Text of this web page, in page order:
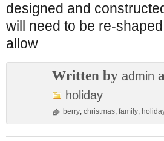
designed and
will need to be re-
allow
Written by admin
holiday
berry, christmas, family,